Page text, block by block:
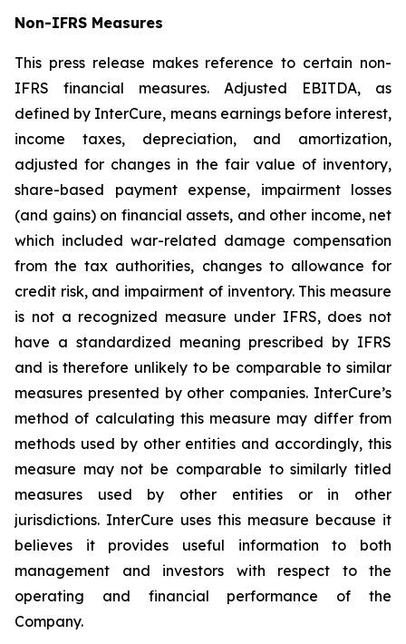
Non-IFRS Measures
This press release makes reference to certain non-
IFRS financial measures. Adjusted EBITDA, as
defined by InterCure, means earnings before interest,
income taxes, depreciation, and amortization,
adjusted for changes in the fair value of inventory,
share-based payment expense, impairment losses
(and gains) on financial assets, and other income, net
which included war-related damage compensation
from the tax authorities, changes to allowance for
credit risk, and impairment of inventory. This measure
is not a recognized measure under IFRS, does not
have a standardized meaning prescribed by IFRS
and is therefore unlikely to be comparable to similar
measures presented by other companies. InterCure’s
method of calculating this measure may differ from
methods used by other entities and accordingly, this
measure may not be comparable to similarly titled
measures used by other entities or in other
jurisdictions. InterCure uses this measure because it
believes it provides useful information to both
management and investors with respect to the
operating and financial performance of the
Company.